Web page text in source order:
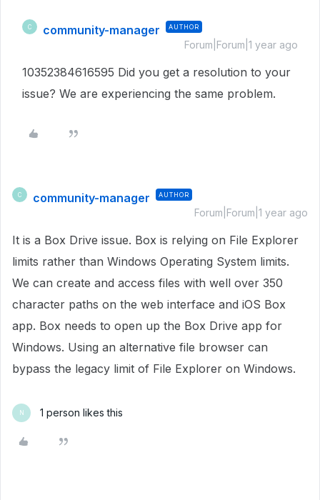
C community-manager AUTHOR
Forum|Forum|1 year ago
10352384616595 Did you get a resolution to your
issue? We are experiencing the same problem.
C community-manager AUTHOR
Forum|Forum|1 year ago
It is a Box Drive issue. Box is relying on File Explorer
limits rather than Windows Operating System limits.
We can create and access files with well over 350
character paths on the web interface and iOS Box
app. Box needs to open up the Box Drive app for
Windows. Using an alternative file browser can
bypass the legacy limit of File Explorer on Windows.
N 1 person likes this